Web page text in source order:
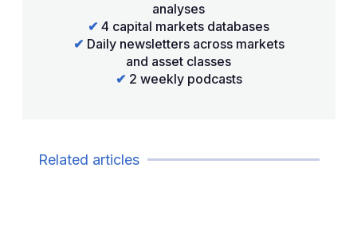
analyses
✔ 4 capital markets databases
✔ Daily newsletters across markets
and asset classes
✔ 2 weekly podcasts
Related articles